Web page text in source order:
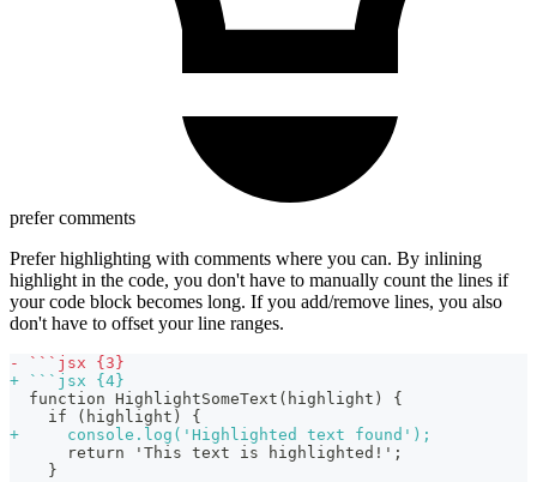
prefer comments
Prefer highlighting with comments where you can. By inlining
highlight in the code, you don't have to manually count the lines if
your code block becomes long. If you add/remove lines, you also
don't have to offset your line ranges.
-
```jsx {3}
+ ```jsx {4}
function HighlightSomeText(highlight) {
   if (highlight) {
+
     console.log('Highlighted text found');
     return 'This text is highlighted!';
   }